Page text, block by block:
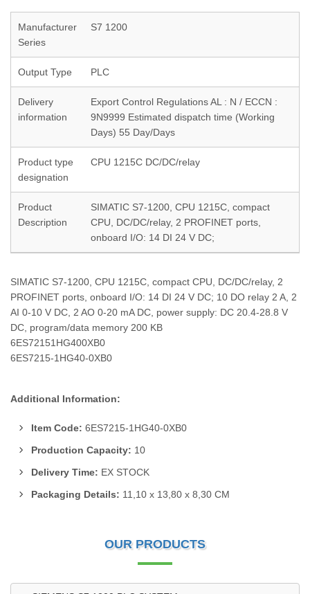
Manufacturer
Series
S7 1200
Output Type PLC
Delivery
information
Export Control Regulations AL : N / ECCN :
9N9999 Estimated dispatch time (Working
Days) 55 Day/Days
Product type
designation
CPU 1215C DC/DC/relay
Product
Description
SIMATIC S7-1200, CPU 1215C, compact
CPU, DC/DC/relay, 2 PROFINET ports,
onboard I/O: 14 DI 24 V DC;
SIMATIC S7-1200, CPU 1215C, compact CPU, DC/DC/relay, 2
PROFINET ports, onboard I/O: 14 DI 24 V DC; 10 DO relay 2 A, 2
AI 0-10 V DC, 2 AO 0-20 mA DC, power supply: DC 20.4-28.8 V
DC, program/data memory 200 KB
6ES72151HG400XB0
6ES7215-1HG40-0XB0
Additional Information:
Item Code: 6ES7215-1HG40-0XB0
Production Capacity: 10
Delivery Time: EX STOCK
Packaging Details: 11,10 x 13,80 x 8,30 CM
OUR PRODUCTS